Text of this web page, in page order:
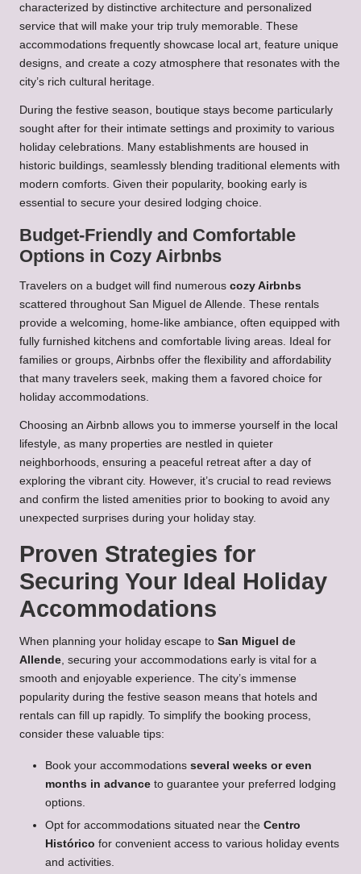
characterized by distinctive architecture and personalized
service that will make your trip truly memorable. These
accommodations frequently showcase local art, feature unique
designs, and create a cozy atmosphere that resonates with the
city’s rich cultural heritage.
During the festive season, boutique stays become particularly
sought after for their intimate settings and proximity to various
holiday celebrations. Many establishments are housed in
historic buildings, seamlessly blending traditional elements with
modern comforts. Given their popularity, booking early is
essential to secure your desired lodging choice.
Budget-Friendly and Comfortable
Options in Cozy Airbnbs
Travelers on a budget will find numerous cozy Airbnbs
scattered throughout San Miguel de Allende. These rentals
provide a welcoming, home-like ambiance, often equipped with
fully furnished kitchens and comfortable living areas. Ideal for
families or groups, Airbnbs offer the flexibility and affordability
that many travelers seek, making them a favored choice for
holiday accommodations.
Choosing an Airbnb allows you to immerse yourself in the local
lifestyle, as many properties are nestled in quieter
neighborhoods, ensuring a peaceful retreat after a day of
exploring the vibrant city. However, it’s crucial to read reviews
and confirm the listed amenities prior to booking to avoid any
unexpected surprises during your holiday stay.
Proven Strategies for
Securing Your Ideal Holiday
Accommodations
When planning your holiday escape to San Miguel de
Allende , securing your accommodations early is vital for a
smooth and enjoyable experience. The city’s immense
popularity during the festive season means that hotels and
rentals can fill up rapidly. To simplify the booking process,
consider these valuable tips:
Book your accommodations several weeks or even
months in advance to guarantee your preferred lodging
options.
Opt for accommodations situated near the Centro
Histórico for convenient access to various holiday events
and activities.